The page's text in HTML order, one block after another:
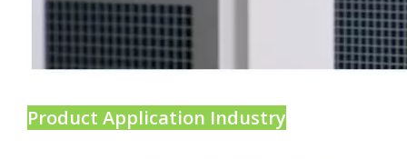
Product Application Industry